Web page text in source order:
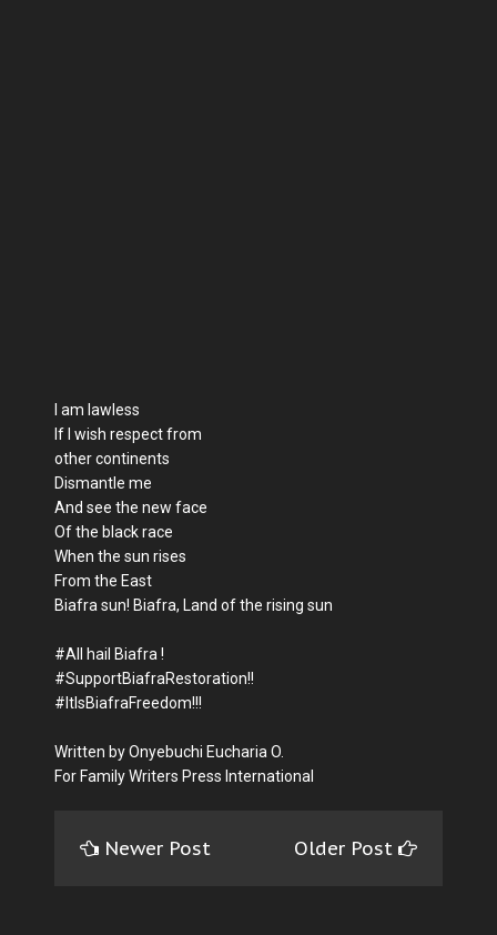
I am lawless
If I wish respect from
other continents
Dismantle me
And see the new face
Of the black race
When the sun rises
From the East
Biafra sun! Biafra, Land of the rising sun
#All hail Biafra !
#SupportBiafraRestoration!!
#ItIsBiafraFreedom!!!
Written by Onyebuchi Eucharia O.
For Family Writers Press International
Newer Post Older Post